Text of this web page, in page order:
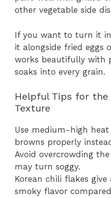
other vegetable side
If you want to turn it
it alongside fried eggs
works beautifully with
soaks into every grain.
Helpful Tips for the
Texture
Use medium-high
browns properly
Avoid overcrowding
may turn soggy.
Korean chili flakes
smoky flavor